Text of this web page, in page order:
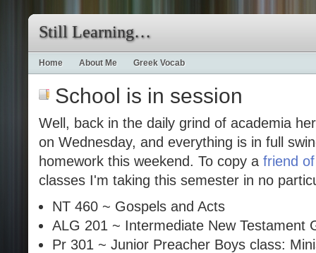
Still Learning…
Home About Me Greek Vocab
School is in session
Well, back in the daily grind of academia
on Wednesday, and everything is in full
homework this weekend. To copy a friend
classes I'm taking this semester in no
NT 460 ~ Gospels and Acts
ALG 201 ~ Intermediate New Testament
Pr 301 ~ Junior Preacher Boys class: